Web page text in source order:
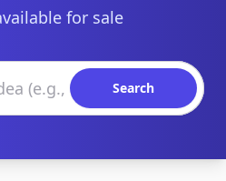
for sale
Search